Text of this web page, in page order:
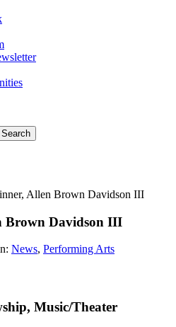
Allen Brown Davidson III
Brown Davidson III
News, Performing Arts
Music/Theater